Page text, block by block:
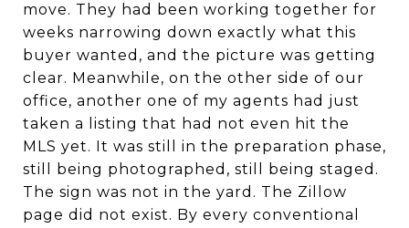
move. They had been working together for
weeks narrowing down exactly what this
buyer wanted, and the picture was getting
clear. Meanwhile, on the other side of our
office, another one of my agents had just
taken a listing that had not even hit the
MLS yet. It was still in the preparation phase,
still being photographed, still being staged.
The sign was not in the yard. The Zillow
page did not exist. By every conventional